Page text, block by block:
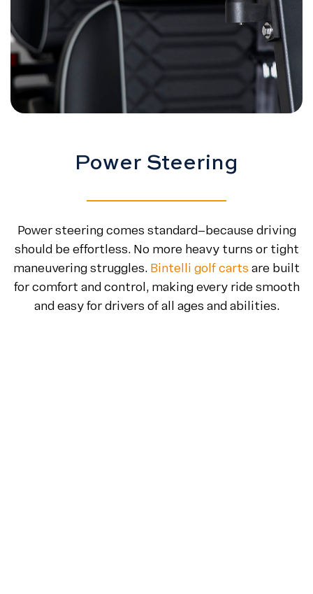
Power Steering
Power steering comes standard—because driving
should be effortless. No more heavy turns or tight
maneuvering struggles. Bintelli golf carts are built
for comfort and control, making every ride smooth
and easy for drivers of all ages and abilities.